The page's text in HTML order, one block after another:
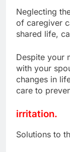
Neglecting
of caregiver
shared life,
Despite your
with your
changes in
care to
irritation.
Solutions to